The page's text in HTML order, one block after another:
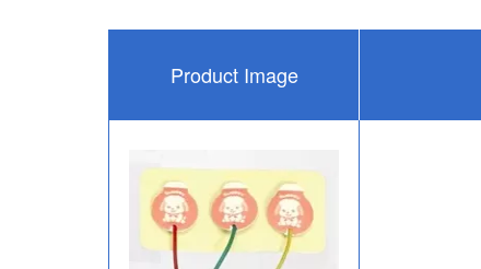
Product Image
Image